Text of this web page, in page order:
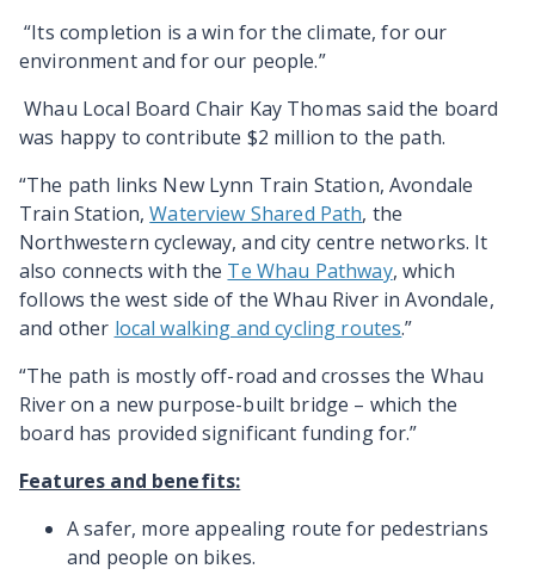
“Its completion is a win for the climate, for our
environment and for our people.”
Whau Local Board Chair Kay Thomas said the board
was happy to contribute $2 million to the path.
“The path links New Lynn Train Station, Avondale
Train Station,Waterview Shared Path, the
Northwestern cycleway, and city centre networks. It
also connects with the Te Whau Pathway, which
follows the west side of the Whau River in Avondale,
and other local walking and cycling routes.”
“The path is mostly off-road and crosses the Whau
River on a new purpose-built bridge – which the
board has provided significant funding for.”
Features and benefits:
A safer, more appealing route for pedestrians
and people on bikes.